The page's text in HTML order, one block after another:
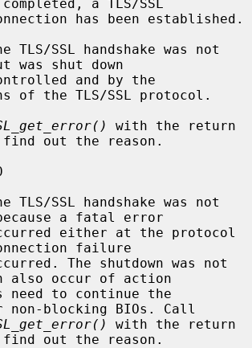
a TLS/SSL
was shut down
of the TLS/SSL protocol.
with the return
out the reason.
a fatal error
failure
also occur of action
non-blocking BIOs. Call
with the return
out the reason.